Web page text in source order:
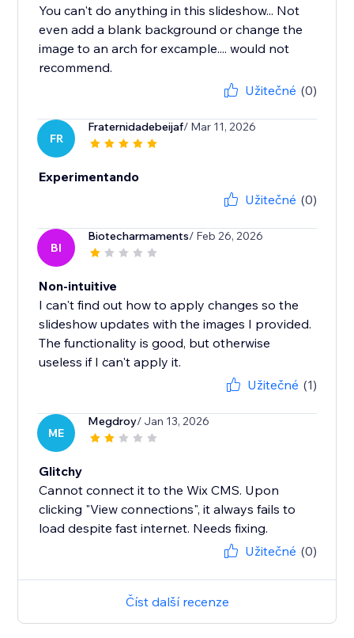
You can't do anything in this slideshow... Not
even add a blank background or change the
image to an arch for excample.... would not
recommend.
Užitečné (0)
FR
Fraternidadebeijaf/ Mar 11, 2026
Experimentando
Užitečné (0)
BI
Biotecharmaments/ Feb 26, 2026
Non-intuitive
I can't find out how to apply changes so the
slideshow updates with the images I provided.
The functionality is good, but otherwise
useless if I can't apply it.
Užitečné (1)
ME
Megdroy/ Jan 13, 2026
Glitchy
Cannot connect it to the Wix CMS. Upon
clicking "View connections", it always fails to
load despite fast internet. Needs fixing.
Užitečné (0)
Číst další recenze